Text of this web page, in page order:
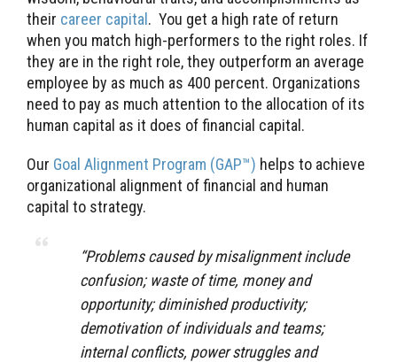
their career capital . You get a high rate of return
when you match high-performers to the right roles. If
they are in the right role, they outperform an average
employee by as much as 400 percent. Organizations
need to pay as much attention to the allocation of its
human capital as it does of financial capital.
Our Goal Alignment Program (GAP™) helps to achieve
organizational alignment of financial and human
capital to strategy.
“Problems caused by misalignment include
confusion; waste of time, money and
opportunity; diminished productivity;
demotivation of individuals and teams;
internal conflicts, power struggles and